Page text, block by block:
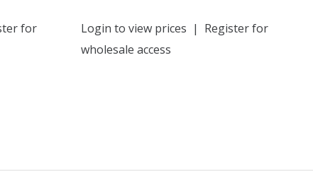
for
Login to view prices | Register for
wholesale access